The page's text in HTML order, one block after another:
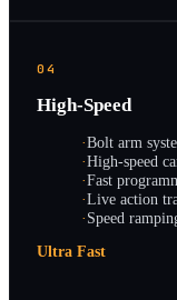
04
High-Speed
·Bolt arm
·High-speed
·Fast
·Live action
·Speed
Ultra Fast